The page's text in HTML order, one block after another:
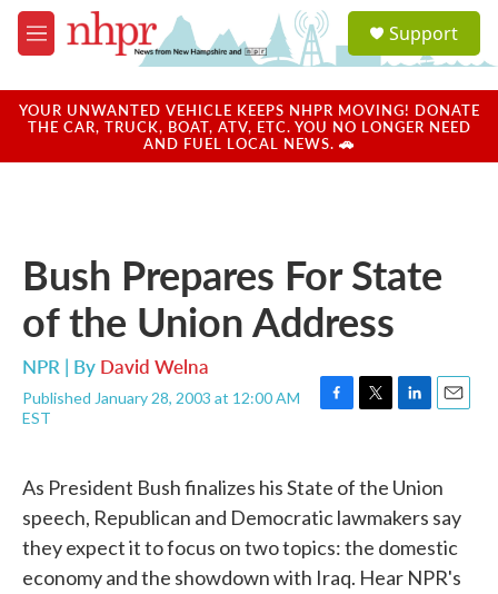
Skip to main content
M
e
u
a
u
Support
YOUR UNWANTED VEHICLE KEEPS NHPR MOVING! DONATE
THE CAR, TRUCK, BOAT, ATV, ETC. YOU NO LONGER NEED
AND FUEL LOCAL NEWS. 🚗
Bush Prepares For State
of the Union Address
NPR | By David Welna
Published January 28, 2003 at 12:00 AM
EST
F
b
o
k
T
t
t
e
L
k
e
d
n
E
As President Bush finalizes his State of the Union
speech, Republican and Democratic lawmakers say
they expect it to focus on two topics: the domestic
economy and the showdown with Iraq. Hear NPR's